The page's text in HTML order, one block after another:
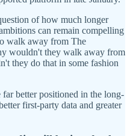
of how much longer
can remain compelling
walk away from The
wouldn't they walk away from
they do that in some fashion
far better positioned in the long-
first-party data and greater